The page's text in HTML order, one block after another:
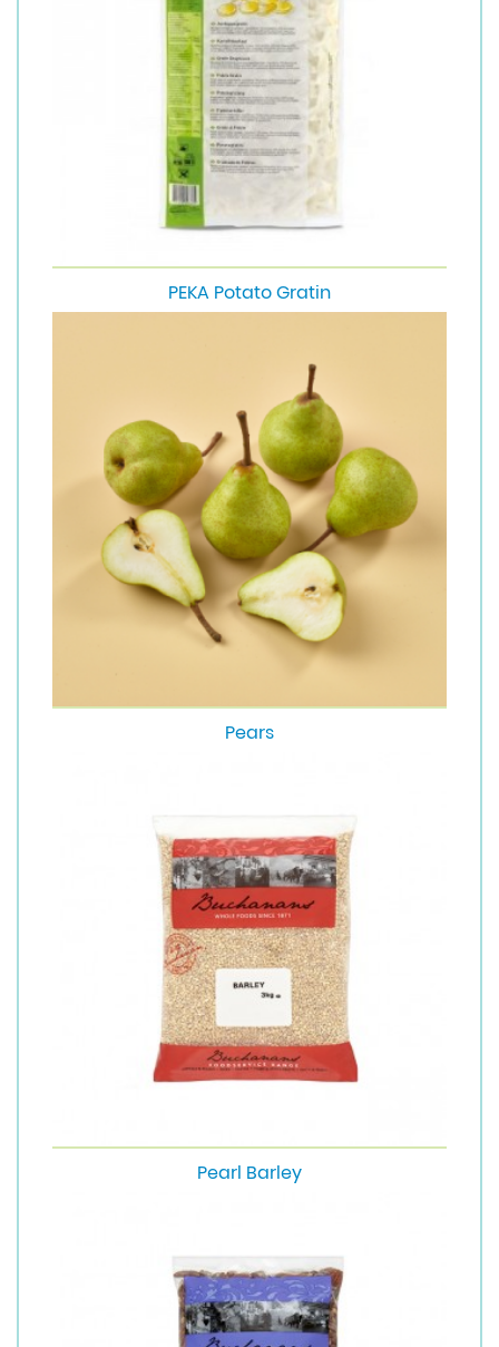
PEKA Potato Gratin
Pears
Pearl Barley